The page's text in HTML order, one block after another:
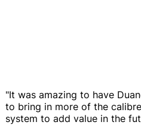
"It was amazing to have
to bring in more of the
system to add value in the